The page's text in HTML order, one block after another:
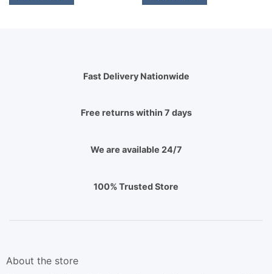
Fast Delivery Nationwide
Free returns within 7 days
We are available 24/7
100% Trusted Store
About the store